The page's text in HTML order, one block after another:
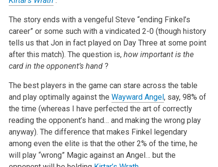
The story ends with a vengeful Steve “ending Finkel’s
career” or some such with a vindicated 2-0 (though history
tells us that Jon in fact played on Day Three at some point
after this match). The question is, how important is the
card in the opponent’s hand?
The best players in the game can stare across the table
and play optimally against the Wayward Angel, say, 98% of
the time (whereas I have perfected the art of correctly
reading the opponent’s hand… and making the wrong play
anyway). The difference that makes Finkel legendary
among even the elite is that the other 2% of the time, he
will play “wrong” Magic against an Angel… but the